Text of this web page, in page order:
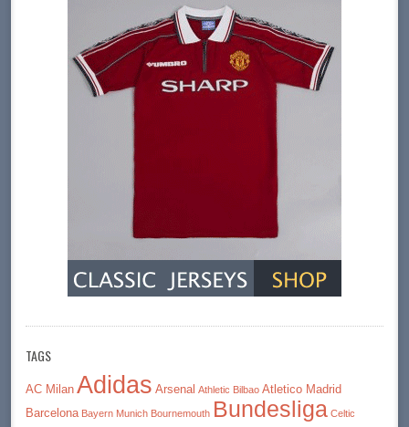
TAGS
AC Milan Adidas Arsenal Athletic Bilbao Atletico Madrid
Barcelona Bayern Munich Bournemouth Bundesliga Celtic